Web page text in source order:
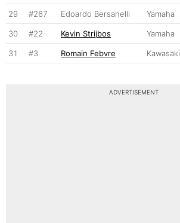
29 #267 Edoardo Bersanelli Yamaha
30 #22 Kevin Strijbos Yamaha
31 #3 Romain Febvre Kawasaki
ADVERTISEMENT